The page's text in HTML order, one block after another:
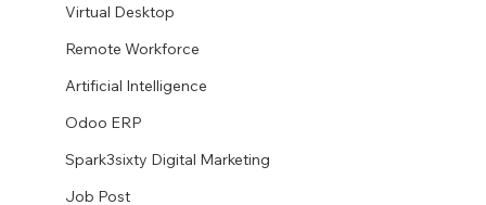
Virtual Desktop
Remote Workforce
Artificial Intelligence
Odoo ERP
Spark3sixty Digital Marketing
Job Post